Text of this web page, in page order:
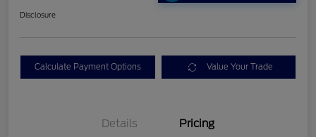
Disclosure
Calculate Payment Options Value Your Trade
Details Pricing